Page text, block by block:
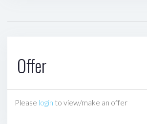
Offer
Please login to view/make an offer